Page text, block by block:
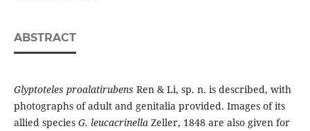
ABSTRACT
Glyptoteles proalatirubens Ren & Li, sp. n. is described, with
photographs of adult and genitalia provided. Images of its
allied species G. leucacrinellaZeller, 1848 are also given for